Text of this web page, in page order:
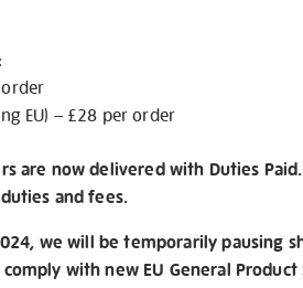
EU) – £28 per order
are now delivered with Duties
and fees.
we will be temporarily pausing
with new EU General Product